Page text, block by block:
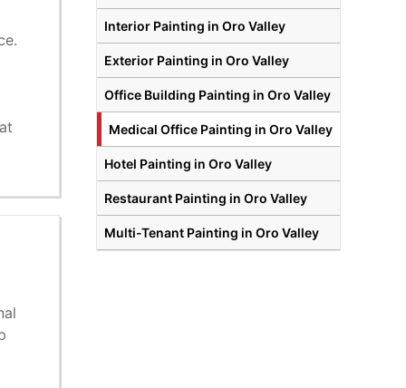
Interior Painting in Oro Valley
Exterior Painting in Oro Valley
Office Building Painting in Oro Valley
Medical Office Painting in Oro Valley
Hotel Painting in Oro Valley
Restaurant Painting in Oro Valley
Multi-Tenant Painting in Oro Valley